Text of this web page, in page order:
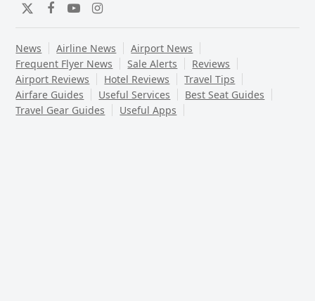
TwitterFacebook
YouTubeInstagram
News Airline News
Airport News
Frequent Flyer News
Sale Alerts
Reviews
Airport Reviews
Hotel Reviews
Travel Tips
Airfare Guides
Useful Services
Best Seat Guides
Travel Gear Guides
Useful Apps